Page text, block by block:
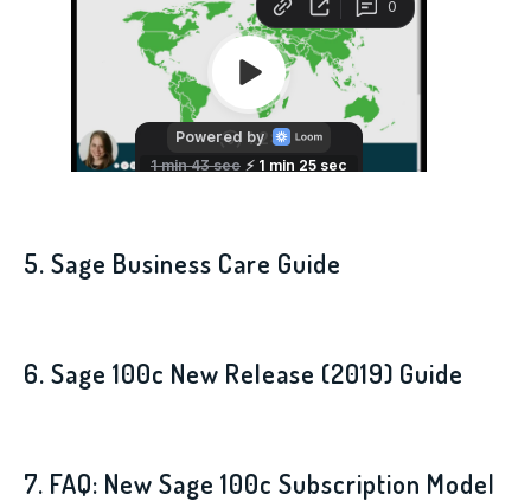
5. Sage Business Care Guide
6. Sage 100c New Release (2019) Guide
7. FAQ: New Sage 100c Subscription Model